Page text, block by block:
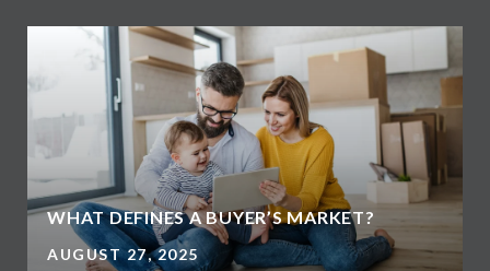
WHAT DEFINES A BUYER’S MARKET?
AUGUST 27, 2025